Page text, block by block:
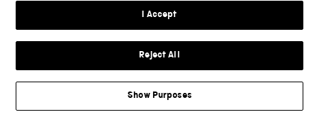
of selection has become chronic, curation
increasingly offers us a way to avoid drowning in
stuff, images and information. People of all sorts with
much everything from scientific data to musical
playlists to dinner menus. Much has been written
I Accept
Reject All
Show Purposes